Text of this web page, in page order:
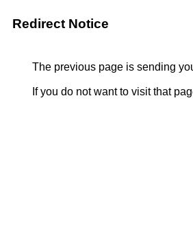
Redirect Notice
The previous page is sending
If you do not want to visit that